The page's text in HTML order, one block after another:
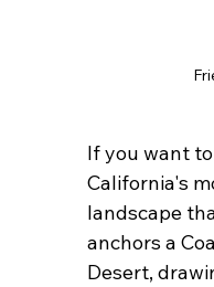
If you want
California's
landscape
anchors a
Desert,